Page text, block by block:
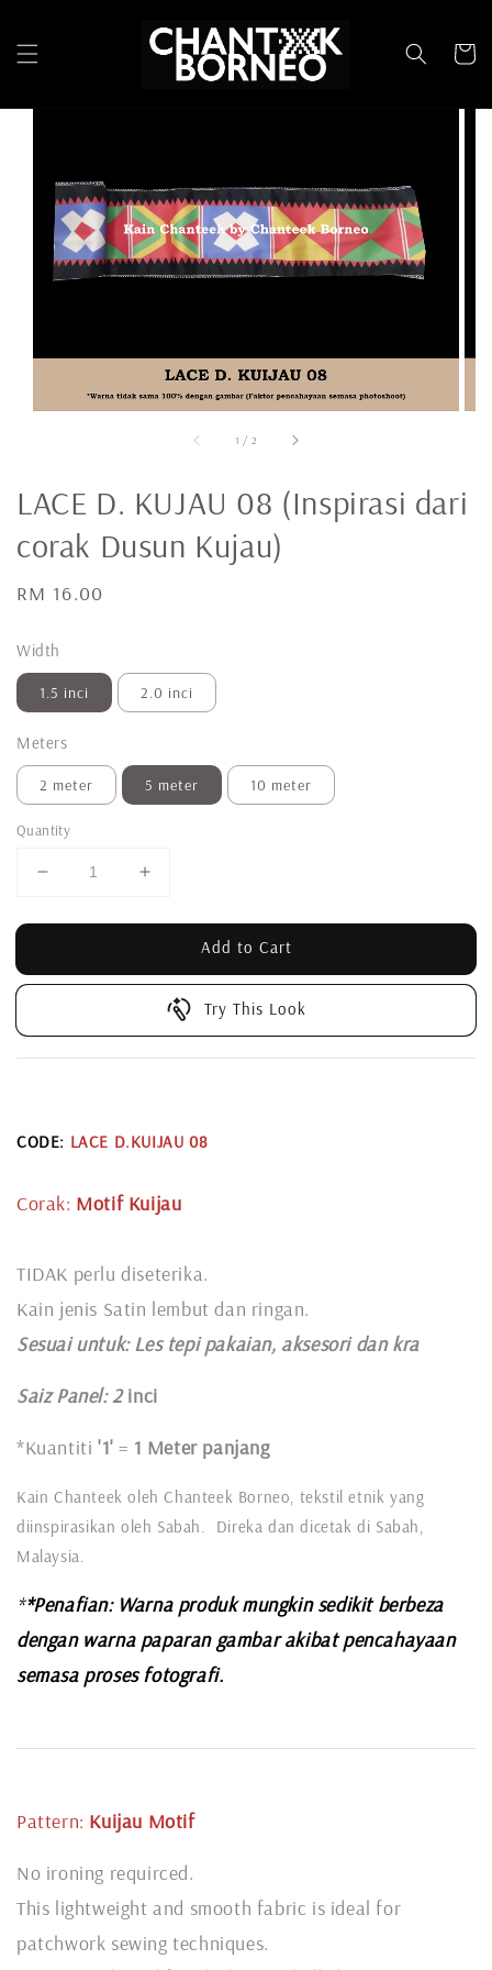
1 / 2
LACE D. KUJAU 08 (Inspirasi dari
corak Dusun Kujau)
Regular
RM 16.00
Width
1.5 inci 2.0 inci
Meters
2 meter 5 meter 10 meter
Quantity
Add to Cart
Try This Look
CODE: LACE D.KUIJAU 08
Corak: Motif Kuijau
TIDAK perlu diseterika.
Kain jenis Satin lembut dan ringan.
Sesuai untuk: Les tepi pakaian, aksesori dan kra
Saiz Panel: 2inci
*Kuantiti '1' = 1 Meter panjang
Kain Chanteek oleh Chanteek Borneo, tekstil etnik yang
diinspirasikan oleh Sabah. Direka dan dicetak di Sabah,
Malaysia.
**Penafian: Warna produk mungkin sedikit berbeza
dengan warna paparan gambar akibat pencahayaan
semasa proses fotografi.
Pattern: Kuijau Motif
No ironing requirced.
This lightweight and smooth fabric is ideal for
patchwork sewing techniques.